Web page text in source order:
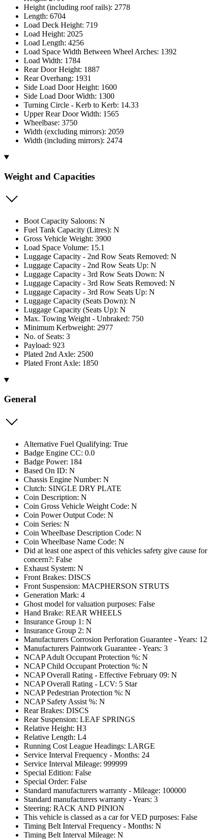
Height (including roof rails): 2778
Length: 6704
Load Deck Height: 719
Load Height: 2025
Load Length: 4256
Load Space Width Between Wheel Arches: 1392
Load Width: 1784
Rear Door Height: 1887
Rear Overhang: 1931
Side Load Door Height: 1600
Side Load Door Width: 1300
Turning Circle - Kerb to Kerb: 14.33
Upper Rear Door Width: 1565
Wheelbase: 3750
Width (excluding mirrors): 2059
Width (including mirrors): 2474
Weight and Capacities
Boot Capacity Saloons: N
Fuel Tank Capacity (Litres): N
Gross Vehicle Weight: 3900
Load Space Volume: 15.1
Luggage Capacity - 2nd Row Seats Removed: N
Luggage Capacity - 2nd Row Seats Up: N
Luggage Capacity - 3rd Row Seats Down: N
Luggage Capacity - 3rd Row Seats Removed: N
Luggage Capacity - 3rd Row Seats Up: N
Luggage Capacity (Seats Down): N
Luggage Capacity (Seats Up): N
Max. Towing Weight - Unbraked: 750
Minimum Kerbweight: 2977
No. of Seats: 3
Payload: 923
Plated 2nd Axle: 2500
Plated Front Axle: 1850
General
Alternative Fuel Qualifying: True
Badge Engine CC: 0.0
Badge Power: 184
Based On ID: N
Chassis Engine Number: N
Clutch: SINGLE DRY PLATE
Coin Description: N
Coin Gross Vehicle Weight Code: N
Coin Power Output Code: N
Coin Series: N
Coin Wheelbase Description Code: N
Coin Wheelbase Name Code: N
Did at least one aspect of this vehicles safety give cause for
concern?: False
Exhaust System: N
Front Brakes: DISCS
Front Suspension: MACPHERSON STRUTS
Generation Mark: 4
Ghost model for valuation purposes: False
Hand Brake: REAR WHEELS
Insurance Group 1: N
Insurance Group 2: N
Manufacturers Corrosion Perforation Guarantee - Years: 12
Manufacturers Paintwork Guarantee - Years: 3
NCAP Adult Occupant Protection %: N
NCAP Child Occupant Protection %: N
NCAP Overall Rating - Effective February 09: N
NCAP Overall Rating - LCV: 5 Star
NCAP Pedestrian Protection %: N
NCAP Safety Assist %: N
Rear Brakes: DISCS
Rear Suspension: LEAF SPRINGS
Relative Height: H3
Relative Length: L4
Running Cost League Headings: LARGE
Service Interval Frequency - Months: 24
Service Interval Mileage: 999999
Special Edition: False
Special Order: False
Standard manufacturers warranty - Mileage: 100000
Standard manufacturers warranty - Years: 3
Steering: RACK AND PINION
This vehicle is classed as a car for VED purposes: False
Timing Belt Interval Frequency - Months: N
Timing Belt Interval Mileage: N